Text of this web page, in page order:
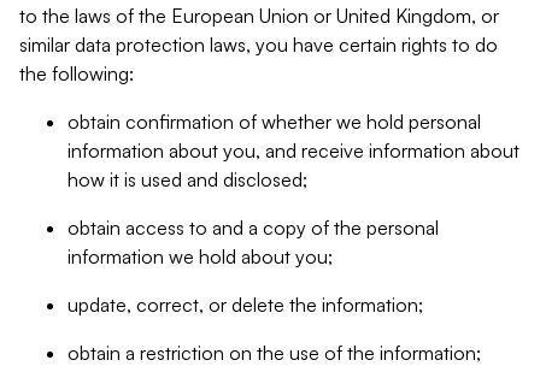
to the laws of the European Union or United Kingdom, or
similar data protection laws, you have certain rights to do
the following:
obtain confirmation of whether we hold personal
information about you, and receive information about
how it is used and disclosed;
obtain access to and a copy of the personal
information we hold about you;
update, correct, or delete the information;
obtain a restriction on the use of the information;